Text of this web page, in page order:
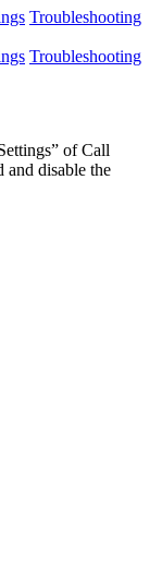
Troubleshooting
Troubleshooting
of Call
and disable the